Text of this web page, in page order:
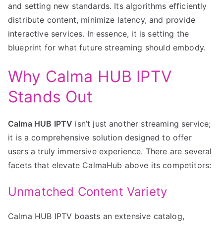
and setting new standards. Its algorithms efficiently
distribute content, minimize latency, and provide
interactive services. In essence, it is setting the
blueprint for what future streaming should embody.
Why Calma HUB IPTV
Stands Out
Calma HUB IPTV isn’t just another streaming service;
it is a comprehensive solution designed to offer
users a truly immersive experience. There are several
facets that elevate CalmaHub above its competitors:
Unmatched Content Variety
Calma HUB IPTV boasts an extensive catalog,